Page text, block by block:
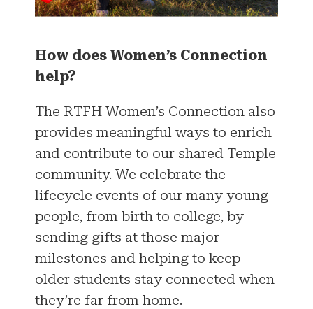
How does Women’s Connection
help?
The RTFH Women’s Connection also
provides meaningful ways to enrich
and contribute to our shared Temple
community. We celebrate the
lifecycle events of our many young
people, from birth to college, by
sending gifts at those major
milestones and helping to keep
older students stay connected when
they’re far from home.